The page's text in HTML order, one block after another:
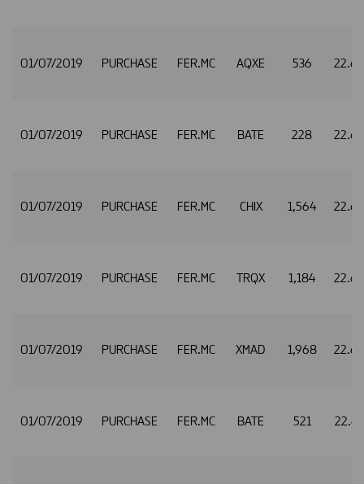
01/07/2019 PURCHASE FER.MC AQXE 536
01/07/2019 PURCHASE FER.MC BATE 228
01/07/2019 PURCHASE FER.MC CHIX 1,564
01/07/2019 PURCHASE FER.MC TRQX 1,184
01/07/2019 PURCHASE FER.MC XMAD 1,968
01/07/2019 PURCHASE FER.MC BATE 521